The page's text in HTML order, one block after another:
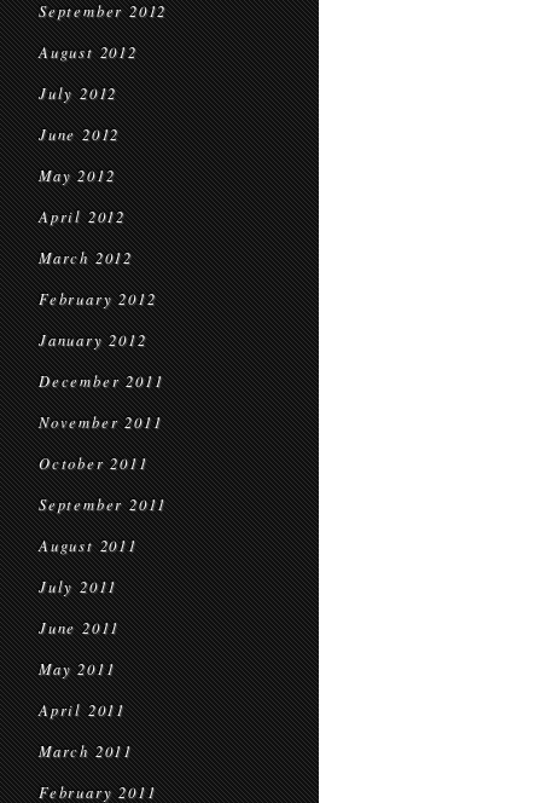
September 2012
August 2012
July 2012
June 2012
May 2012
April 2012
March 2012
February 2012
January 2012
December 2011
November 2011
October 2011
September 2011
August 2011
July 2011
June 2011
May 2011
April 2011
March 2011
February 2011